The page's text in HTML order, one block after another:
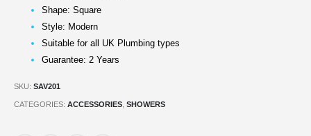
Shape: Square
Style: Modern
Suitable for all UK Plumbing types
Guarantee: 2 Years
SKU: SAV201
CATEGORIES: ACCESSORIES SHOWERS